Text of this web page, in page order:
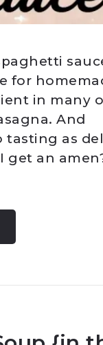
for
in many
And
tasting as
get an